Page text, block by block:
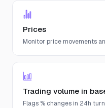
Prices
Monitor price movements
Trading volume in
Flags % changes in 24h